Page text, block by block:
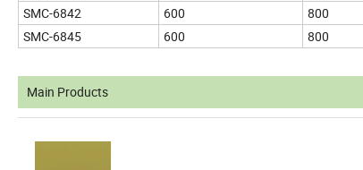
SMC-6842
600 800
SMC-6845
600 800
Main Products